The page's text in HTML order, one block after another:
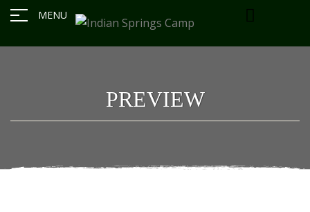
MENU
PREVIEW